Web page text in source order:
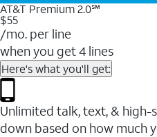
AT&T Premium 2.0℠
$55
/mo. per line
when you get 4 lines
Here's what you'll get:
Unlimited talk, text, & high-
down based on how much